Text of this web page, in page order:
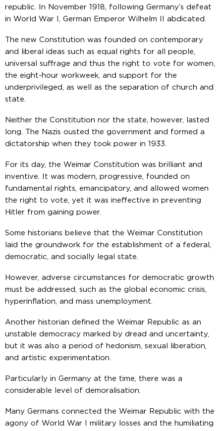
republic. In November 1918, following Germany’s defeat
in World War I, German Emperor Wilhelm II abdicated.
The new Constitution was founded on contemporary
and liberal ideas such as equal rights for all people,
universal suffrage and thus the right to vote for women,
the eight-hour workweek, and support for the
underprivileged, as well as the separation of church and
state.
Neither the Constitution nor the state, however, lasted
long. The Nazis ousted the government and formed a
dictatorship when they took power in 1933.
For its day, the Weimar Constitution was brilliant and
inventive. It was modern, progressive, founded on
fundamental rights, emancipatory, and allowed women
the right to vote, yet it was ineffective in preventing
Hitler from gaining power.
Some historians believe that the Weimar Constitution
laid the groundwork for the establishment of a federal,
democratic, and socially legal state.
However, adverse circumstances for democratic growth
must be addressed, such as the global economic crisis,
hyperinflation, and mass unemployment.
Another historian defined the Weimar Republic as an
unstable democracy marked by dread and uncertainty,
but it was also a period of hedonism, sexual liberation,
and artistic experimentation.
Particularly in Germany at the time, there was a
considerable level of demoralisation.
Many Germans connected the Weimar Republic with the
agony of World War I military losses and the humiliating